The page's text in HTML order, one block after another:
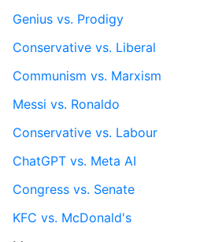
Genius vs. Prodigy
Conservative vs. Liberal
Communism vs. Marxism
Messi vs. Ronaldo
Conservative vs. Labour
ChatGPT vs. Meta AI
Congress vs. Senate
KFC vs. McDonald's